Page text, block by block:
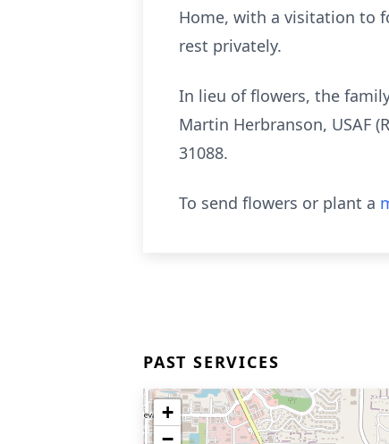
Home, with a visitation to
rest privately.
In lieu of flowers, the
Martin Herbranson, USAF
31088.
To send flowers or plant a
PAST SERVICES
+
−